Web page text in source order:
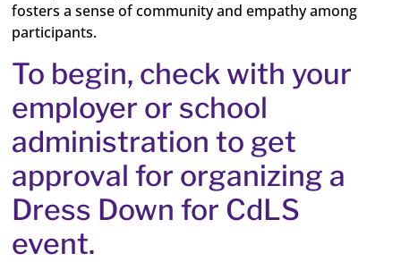
fosters a sense of community and empathy among
participants.
To begin, check with your
employer or school
administration to get
approval for organizing a
Dress Down for CdLS
event.